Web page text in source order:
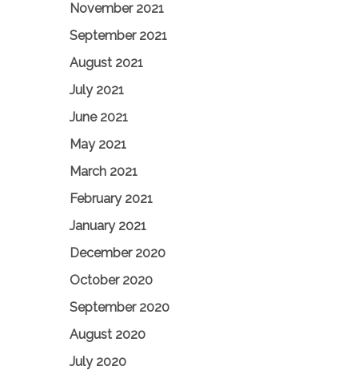
November 2021
September 2021
August 2021
July 2021
June 2021
May 2021
March 2021
February 2021
January 2021
December 2020
October 2020
September 2020
August 2020
July 2020